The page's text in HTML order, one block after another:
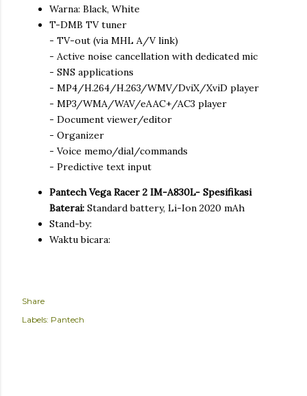
Warna: Black, White
T-DMB TV tuner
- TV-out (via MHL A/V link)
- Active noise cancellation with dedicated mic
- SNS applications
- MP4/H.264/H.263/WMV/DviX/XviD player
- MP3/WMA/WAV/eAAC+/AC3 player
- Document viewer/editor
- Organizer
- Voice memo/dial/commands
- Predictive text input
Pantech Vega Racer 2 IM-A830L- Spesifikasi
Baterai: Standard battery, Li-Ion 2020 mAh
Stand-by:
Waktu bicara:
Share
Labels: Pantech